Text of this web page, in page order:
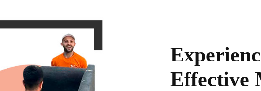
Effective